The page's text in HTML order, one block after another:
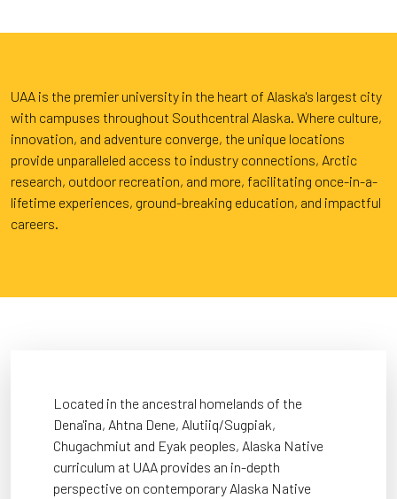
UAA is the premier university in the heart of Alaska's largest city
with campuses throughout Southcentral Alaska. Where culture,
innovation, and adventure converge, the unique locations
provide unparalleled access to industry connections, Arctic
research, outdoor recreation, and more, facilitating once-in-a-
lifetime experiences, ground-breaking education, and impactful
careers.
Located in the ancestral homelands of the
Dena'ina, Ahtna Dene, Alutiiq/Sugpiak,
Chugachmiut and Eyak peoples, Alaska Native
curriculum at UAA provides an in-depth
perspective on contemporary Alaska Native